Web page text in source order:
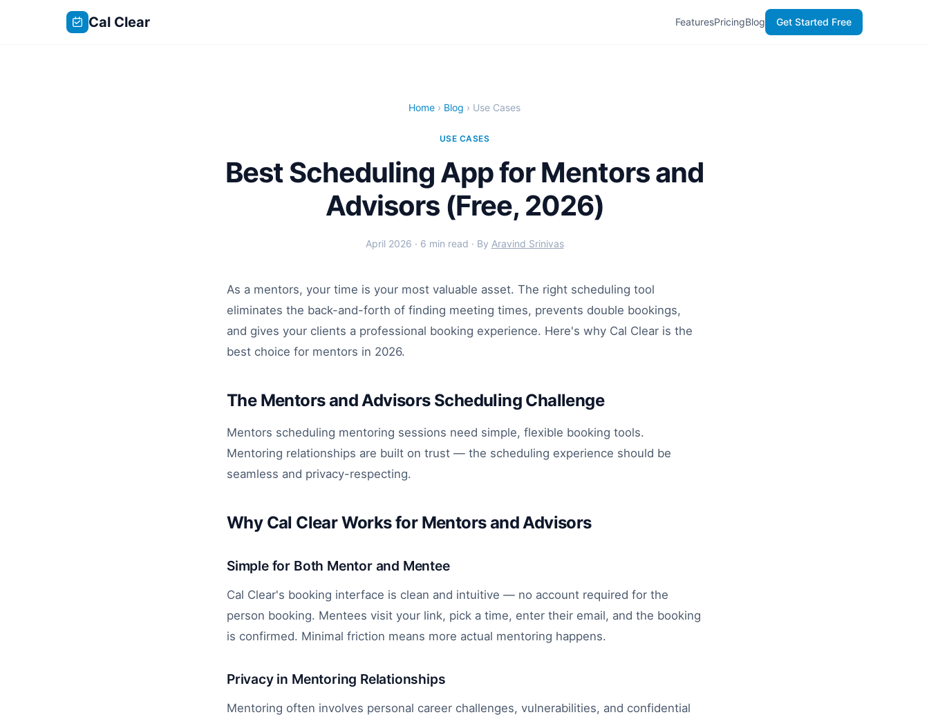
Cal Clear FeaturesPricingBlog Get Started Free
Home › Blog › Use Cases
USE CASES
Best Scheduling App for Mentors and
Advisors (Free, 2026)
April 2026 · 6 min read · By Aravind Srinivas
As a mentors, your time is your most valuable asset. The right scheduling tool
eliminates the back-and-forth of finding meeting times, prevents double bookings,
and gives your clients a professional booking experience. Here's why Cal Clear is the
best choice for mentors in 2026.
The Mentors and Advisors Scheduling Challenge
Mentors scheduling mentoring sessions need simple, flexible booking tools.
Mentoring relationships are built on trust — the scheduling experience should be
seamless and privacy-respecting.
Why Cal Clear Works for Mentors and Advisors
Simple for Both Mentor and Mentee
Cal Clear's booking interface is clean and intuitive — no account required for the
person booking. Mentees visit your link, pick a time, enter their email, and the booking
is confirmed. Minimal friction means more actual mentoring happens.
Privacy in Mentoring Relationships
Mentoring often involves personal career challenges, vulnerabilities, and confidential